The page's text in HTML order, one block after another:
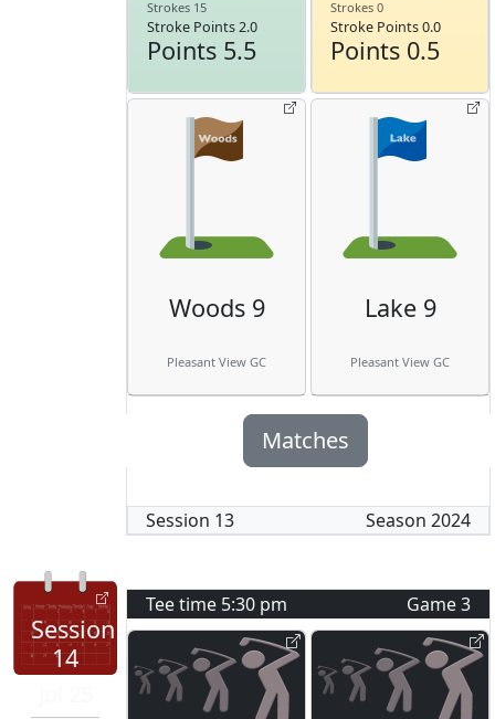
Strokes 15
Stroke Points 2.0
Points 5.5
Strokes 0
Stroke Points 0.0
Points 0.5
Woods 9
Pleasant View GC
Lake 9
Pleasant View GC
Matches
Session 13 Season 2024
Session
14
Tee time 5:30 pm Game3